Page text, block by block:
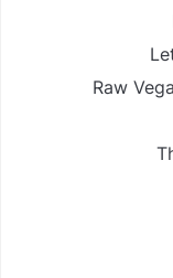
Raw